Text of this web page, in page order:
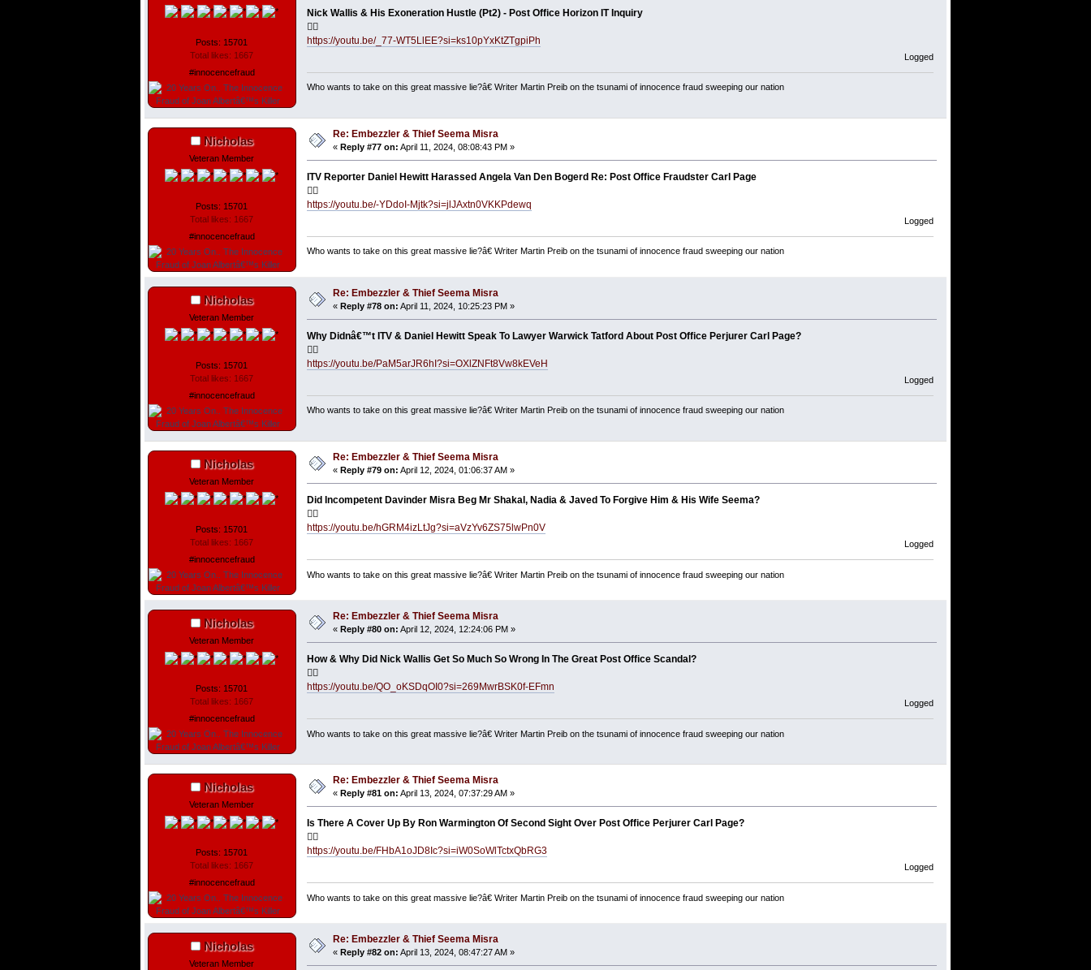
Posts: 15701
Total likes: 1667
#innocencefraud
Nick Wallis & His Exoneration Hustle (Pt2) - Post Office Horizon IT Inquiry
👇🏼
https://youtu.be/_77-WT5LlEE?si=ks10pYxKtZTgpiPh
Logged
Who wants to take on this great massive lie?â€ Writer Martin Preib on the tsunami of innocence fraud sweeping our nation
Nicholas
Veteran Member
Posts: 15701
Total likes: 1667
#innocencefraud
Re: Embezzler & Thief Seema Misra
« Reply #77 on: April 11, 2024, 08:08:43 PM »
ITV Reporter Daniel Hewitt Harassed Angela Van Den Bogerd Re: Post Office Fraudster Carl Page
👇🏼
https://youtu.be/-YDdoI-Mjtk?si=jlJAxtn0VKKPdewq
Logged
Who wants to take on this great massive lie?â€ Writer Martin Preib on the tsunami of innocence fraud sweeping our nation
Nicholas
Veteran Member
Posts: 15701
Total likes: 1667
#innocencefraud
Re: Embezzler & Thief Seema Misra
« Reply #78 on: April 11, 2024, 10:25:23 PM »
Why Didnâ€™t ITV & Daniel Hewitt Speak To Lawyer Warwick Tatford About Post Office Perjurer Carl Page?
👇🏼
https://youtu.be/PaM5arJR6hI?si=OXlZNFt8Vw8kEVeH
Logged
Who wants to take on this great massive lie?â€ Writer Martin Preib on the tsunami of innocence fraud sweeping our nation
Nicholas
Veteran Member
Posts: 15701
Total likes: 1667
#innocencefraud
Re: Embezzler & Thief Seema Misra
« Reply #79 on: April 12, 2024, 01:06:37 AM »
Did Incompetent Davinder Misra Beg Mr Shakal, Nadia & Javed To Forgive Him & His Wife Seema?
👇🏼
https://youtu.be/hGRM4izLtJg?si=aVzYv6ZS75lwPn0V
Logged
Who wants to take on this great massive lie?â€ Writer Martin Preib on the tsunami of innocence fraud sweeping our nation
Nicholas
Veteran Member
Posts: 15701
Total likes: 1667
#innocencefraud
Re: Embezzler & Thief Seema Misra
« Reply #80 on: April 12, 2024, 12:24:06 PM »
How & Why Did Nick Wallis Get So Much So Wrong In The Great Post Office Scandal?
👇🏼
https://youtu.be/QO_oKSDqOI0?si=269MwrBSK0f-EFmn
Logged
Who wants to take on this great massive lie?â€ Writer Martin Preib on the tsunami of innocence fraud sweeping our nation
Nicholas
Veteran Member
Posts: 15701
Total likes: 1667
#innocencefraud
Re: Embezzler & Thief Seema Misra
« Reply #81 on: April 13, 2024, 07:37:29 AM »
Is There A Cover Up By Ron Warmington Of Second Sight Over Post Office Perjurer Carl Page?
👇🏼
https://youtu.be/FHbA1oJD8Ic?si=iW0SoWlTctxQbRG3
Logged
Who wants to take on this great massive lie?â€ Writer Martin Preib on the tsunami of innocence fraud sweeping our nation
Nicholas
Veteran Member
Re: Embezzler & Thief Seema Misra
« Reply #82 on: April 13, 2024, 08:47:27 AM »